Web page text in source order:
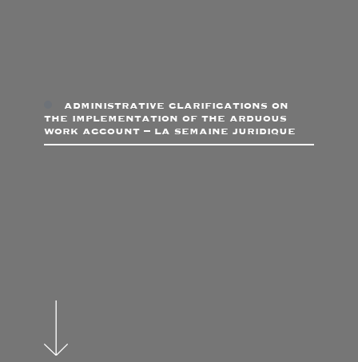
administrative clarifications on
the implementation of the arduous
work account – la semaine juridique